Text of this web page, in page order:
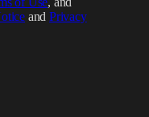
and Privacy